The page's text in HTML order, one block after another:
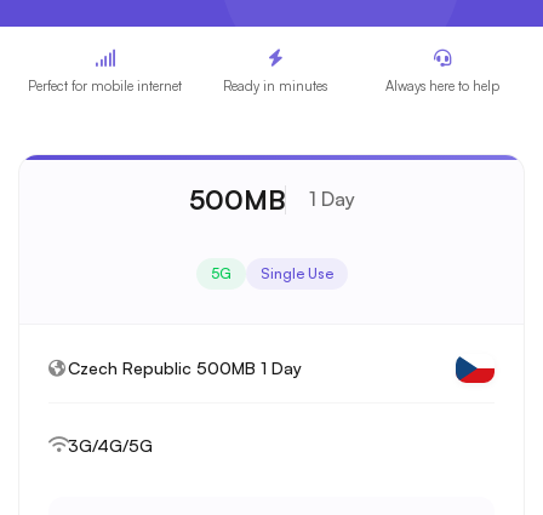
Perfect for mobile internet Ready in minutes Always here to help
500MB 1 Day
5G Single Use
Czech Republic 500MB 1 Day
3G/4G/5G